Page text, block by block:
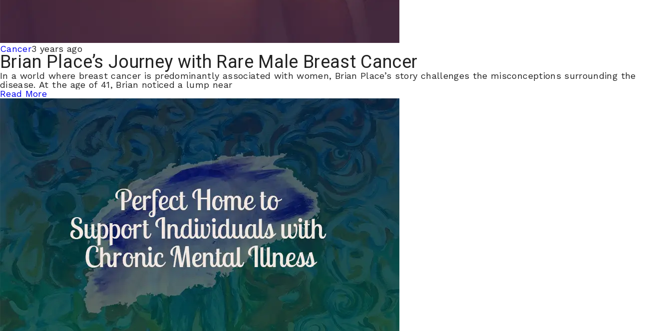
Cancer3 years ago
Brian Place’s Journey with Rare Male Breast Cancer
In a world where breast cancer is predominantly associated with women, Brian Place’s story challenges the misconceptions surrounding the
disease. At the age of 41, Brian noticed a lump near
Read More